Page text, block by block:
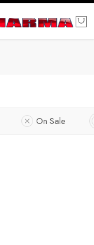
On Sale